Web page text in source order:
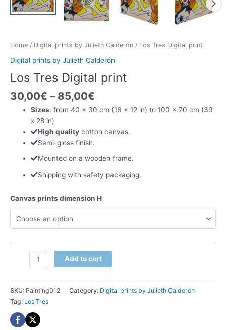
Home / Digital prints by Julieth Calderón / Los Tres Digital print
Digital prints by Julieth Calderón
Los Tres Digital print
30,00€ – 85,00€
Sizes: from 40 x 30 cm (16 x 12 in) to 100 x 70 cm (39
x 28 in)
High quality cotton canvas.
Semi-gloss finish.
Mounted on a wooden frame.
Shipping with safety packaging.
Canvas prints dimension H
print
quantity
Add to cart
SKU: Painting012 Category: Digital prints by Julieth Calderón
Tag: Los Tres